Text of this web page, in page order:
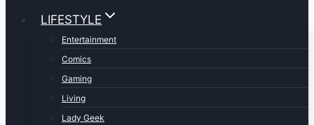
LIFESTYLE
Entertainment
Comics
Gaming
Living
Lady Geek